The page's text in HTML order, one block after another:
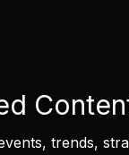
trends,